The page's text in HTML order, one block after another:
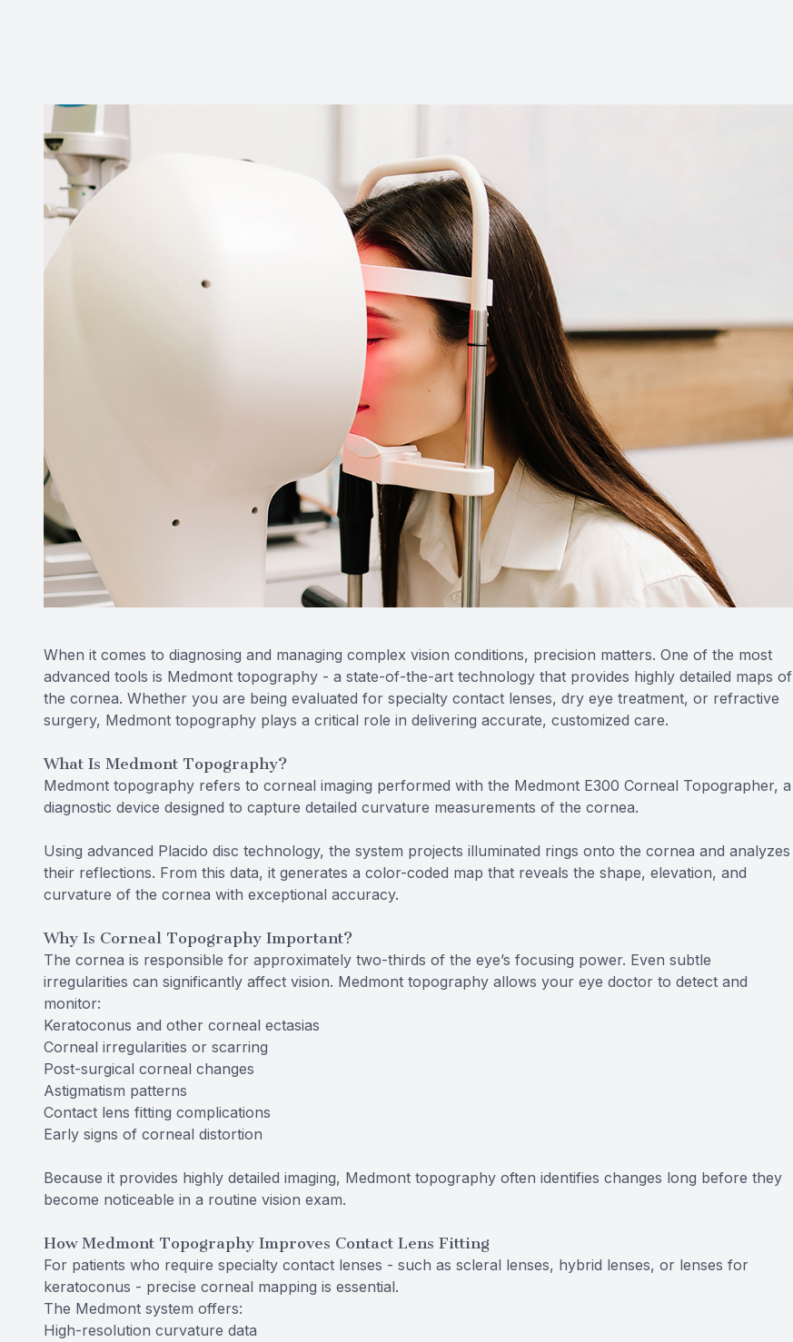
When it comes to diagnosing and managing complex vision conditions, precision matters. One of the most
advanced tools is Medmont topography - a state-of-the-art technology that provides highly detailed maps of
the cornea. Whether you are being evaluated for specialty contact lenses, dry eye treatment, or refractive
surgery, Medmont topography plays a critical role in delivering accurate, customized care.
What Is Medmont Topography?
Medmont topography refers to corneal imaging performed with the Medmont E300 Corneal Topographer, a
diagnostic device designed to capture detailed curvature measurements of the cornea.
Using advanced Placido disc technology, the system projects illuminated rings onto the cornea and analyzes
their reflections. From this data, it generates a color-coded map that reveals the shape, elevation, and
curvature of the cornea with exceptional accuracy.
Why Is Corneal Topography Important?
The cornea is responsible for approximately two-thirds of the eye’s focusing power. Even subtle
irregularities can significantly affect vision. Medmont topography allows your eye doctor to detect and
monitor:
Keratoconus and other corneal ectasias
Corneal irregularities or scarring
Post-surgical corneal changes
Astigmatism patterns
Contact lens fitting complications
Early signs of corneal distortion
Because it provides highly detailed imaging, Medmont topography often identifies changes long before they
become noticeable in a routine vision exam.
How Medmont Topography Improves Contact Lens Fitting
For patients who require specialty contact lenses - such as scleral lenses, hybrid lenses, or lenses for
keratoconus - precise corneal mapping is essential.
The Medmont system offers:
High-resolution curvature data